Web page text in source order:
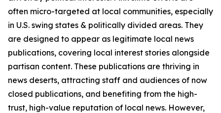
often micro-targeted at local communities, especially
in U.S. swing states & politically divided areas. They
are designed to appear as legitimate local news
publications, covering local interest stories alongside
partisan content. These publications are thriving in
news deserts, attracting staff and audiences of now
closed publications, and benefiting from the high-
trust, high-value reputation of local news. However,